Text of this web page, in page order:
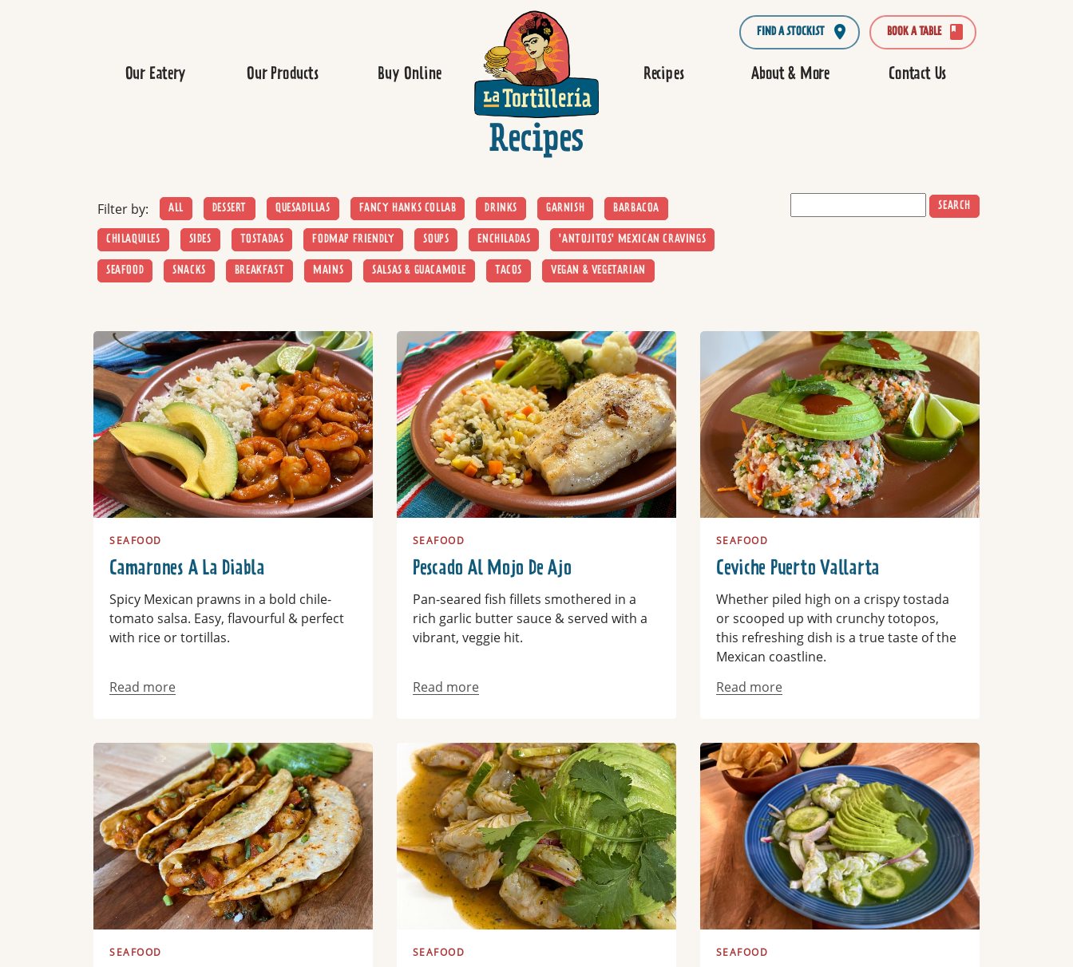
FIND A STOCKIST BOOK A TABLE
Our Eatery Our Products Buy Online
Homepage
Recipes About & More Contact Us
Recipes
Filter by: ALL DESSERT QUESADILLAS FANCY HANKS COLLAB DRINKS GARNISH BARBACOA
CHILAQUILES SIDES TOSTADAS FODMAP FRIENDLY SOUPS ENCHILADAS 'ANTOJITOS' MEXICAN CRAVINGS
SEAFOOD SNACKS BREAKFAST MAINS SALSAS & GUACAMOLE TACOS VEGAN & VEGETARIAN
SEARCH
SEAFOOD
Camarones A La Diabla
Spicy Mexican prawns in a bold chile-
tomato salsa. Easy, flavourful & perfect
with rice or tortillas.
Read more
Read more
SEAFOOD
Pescado Al Mojo De Ajo
Pan-seared fish fillets smothered in a
rich garlic butter sauce & served with a
vibrant, veggie hit.
Read more
Read more
SEAFOOD
Ceviche Puerto Vallarta
Whether piled high on a crispy tostada
or scooped up with crunchy totopos,
this refreshing dish is a true taste of the
Mexican coastline.
Read more
Read more
SEAFOOD
Read more
SEAFOOD
Read more
SEAFOOD
Read more